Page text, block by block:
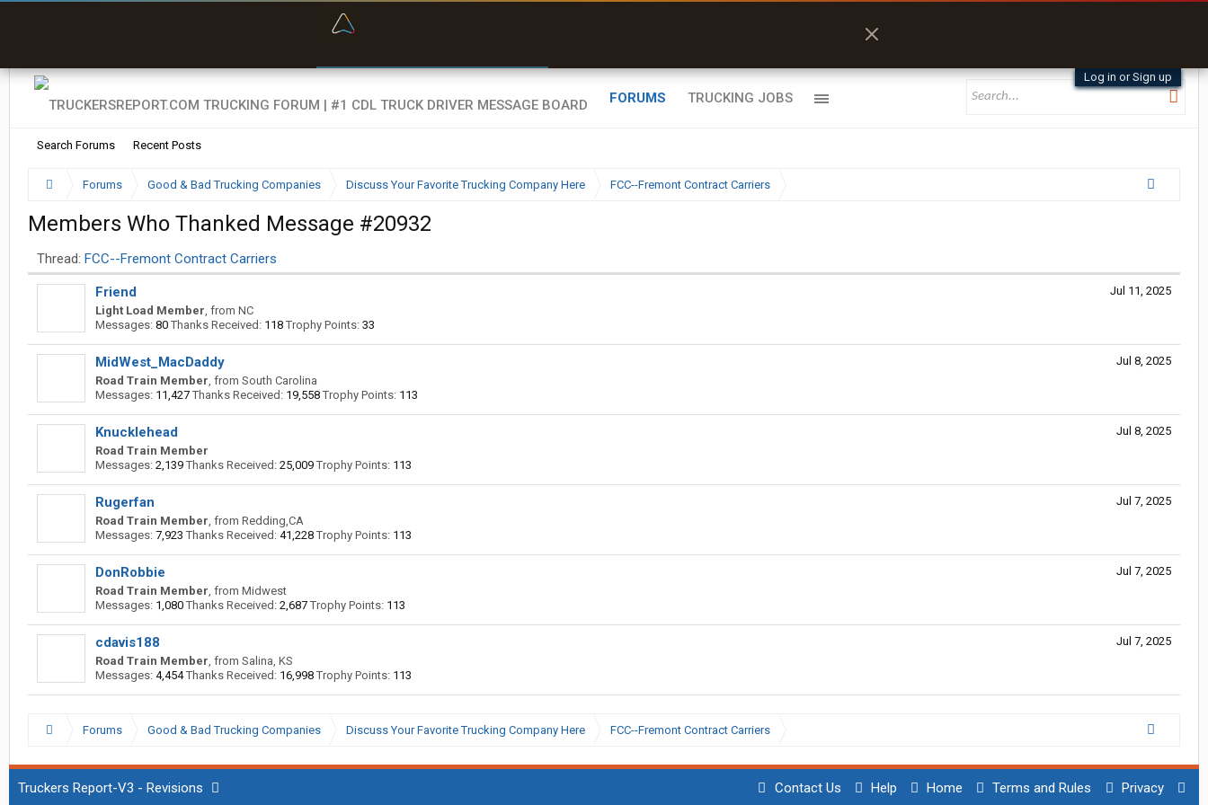
Log in or Sign up
FORUMS
Search Forums Recent Posts
TRUCKING JOBS
Forums Good & Bad Trucking Companies Discuss Your Favorite Trucking Company Here FCC--Fremont Contract Carriers
Members Who Thanked Message #20932
Thread: FCC--Fremont Contract Carriers
Jul 11, 2025
Friend
Light Load Member, from NC
Messages: 80 Thanks Received: 118 Trophy Points: 33
Jul 8, 2025
MidWest_MacDaddy
Road Train Member, from South Carolina
Messages: 11,427 Thanks Received: 19,558 Trophy Points: 113
Jul 8, 2025
Knucklehead
Road Train Member
Messages: 2,139 Thanks Received: 25,009 Trophy Points: 113
Jul 7, 2025
Rugerfan
Road Train Member, from Redding,CA
Messages: 7,923 Thanks Received: 41,228 Trophy Points: 113
Jul 7, 2025
DonRobbie
Road Train Member, from Midwest
Messages: 1,080 Thanks Received: 2,687 Trophy Points: 113
Jul 7, 2025
cdavis188
Road Train Member, from Salina, KS
Messages: 4,454 Thanks Received: 16,998 Trophy Points: 113
Forums Good & Bad Trucking Companies Discuss Your Favorite Trucking Company Here FCC--Fremont Contract Carriers
Truckers Report-V3 - Revisions Contact Us Help Home Terms and Rules Privacy